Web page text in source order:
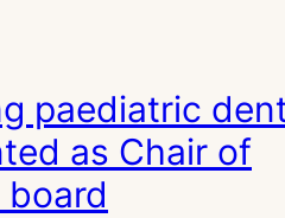
paediatric
as Chair of
board